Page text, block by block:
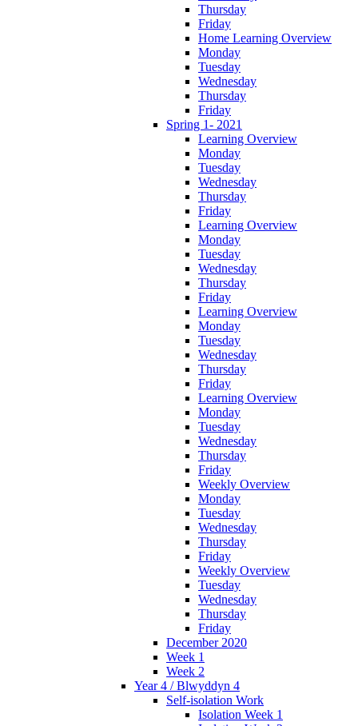
Thursday
Friday
Home Learning Overview
Monday
Tuesday
Wednesday
Thursday
Friday
Spring 1- 2021
Learning Overview
Monday
Tuesday
Wednesday
Thursday
Friday
Learning Overview
Monday
Tuesday
Wednesday
Thursday
Friday
Learning Overview
Monday
Tuesday
Wednesday
Thursday
Friday
Learning Overview
Monday
Tuesday
Wednesday
Thursday
Friday
Weekly Overview
Monday
Tuesday
Wednesday
Thursday
Friday
Weekly Overview
Tuesday
Wednesday
Thursday
Friday
December 2020
Week 1
Week 2
Year 4 / Blwyddyn 4
Self-isolation Work
Isolation Week 1